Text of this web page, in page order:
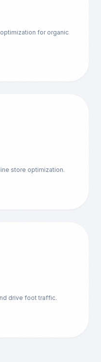
for organic
store optimization.
drive foot traffic.